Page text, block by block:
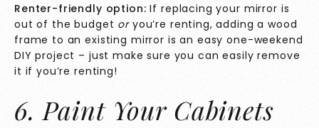
Renter-friendly option:If replacing your mirror is
out of the budget oryou’re renting, adding a wood
frame to an existing mirror is an easy one-weekend
DIY project – just make sure you can easily remove
it if you’re renting!
6. Paint Your Cabinets